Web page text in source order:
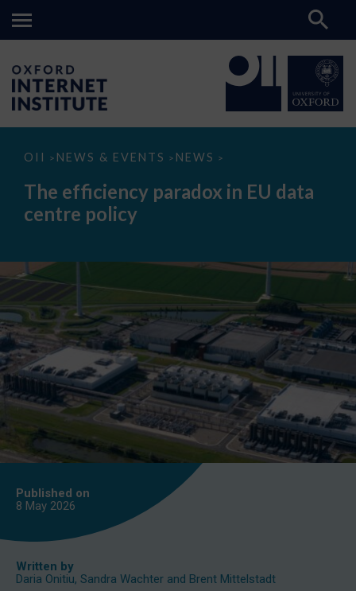
OII > NEWS & EVENTS > NEWS >
The
paradox
data
The efficiency paradox in EU data
centre policy
Published on
8 May 2026
Written by
Daria Onitiu, Sandra Wachter and Brent Mittelstadt